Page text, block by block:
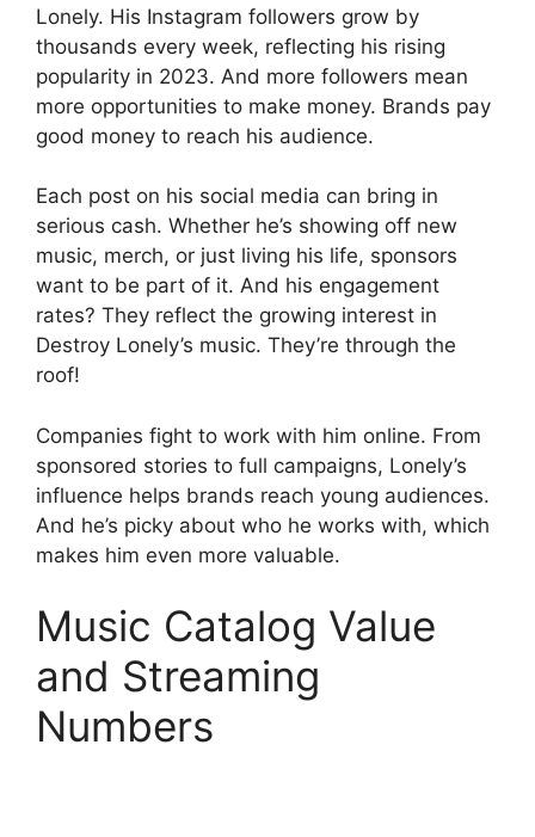
Lonely. His Instagram followers grow by
thousands every week, reflecting his rising
popularity in 2023. And more followers mean
more opportunities to make money. Brands pay
good money to reach his audience.
Each post on his social media can bring in
serious cash. Whether he’s showing off new
music, merch, or just living his life, sponsors
want to be part of it. And his engagement
rates? They reflect the growing interest in
Destroy Lonely’s music. They’re through the
roof!
Companies fight to work with him online. From
sponsored stories to full campaigns, Lonely’s
influence helps brands reach young audiences.
And he’s picky about who he works with, which
makes him even more valuable.
Music Catalog Value
and Streaming
Numbers